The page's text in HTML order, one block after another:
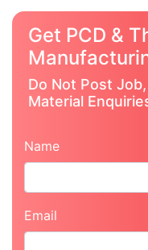
Get PCD &
Do Not Post
Material
Name
Email